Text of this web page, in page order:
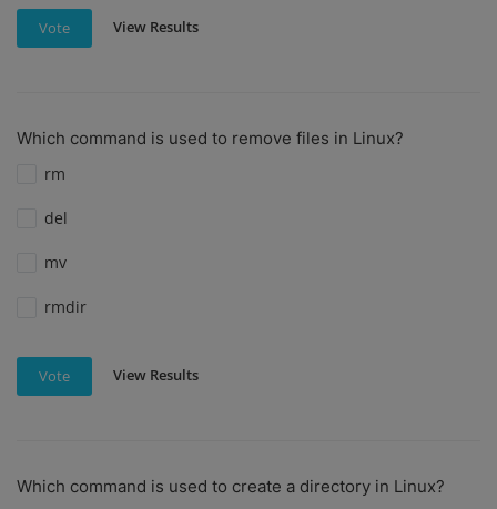
Vote View Results
Which command is used to remove files in Linux?
rm
del
mv
rmdir
Vote View Results
Which command is used to create a directory in Linux?